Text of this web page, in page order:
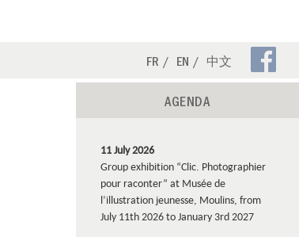
FR EN 中文
AGENDA
11 July 2026
Group exhibition “Clic. Photographier
pour raconter” at Musée de
l’illustration jeunesse, Moulins, from
July 11th 2026 to January 3rd 2027